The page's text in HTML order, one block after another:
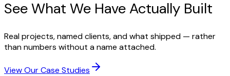
See What We Have Actually Built
Real projects, named clients, and what shipped — rather
than numbers without a name attached.
View Our Case Studies